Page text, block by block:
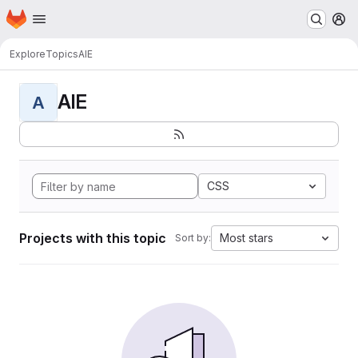
Skip to main content
Homepage
ExploreTopicsAIE
A AIE
CSS
Projects with this topic Sort by: Most stars